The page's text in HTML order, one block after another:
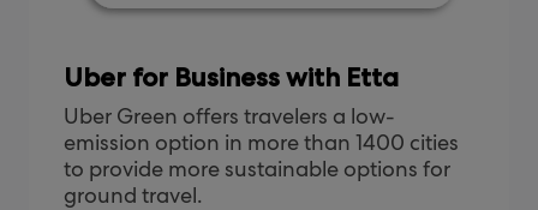
Uber for Business with Etta
Uber Green offers travelers a low-
emission option in more than 1400 cities
to provide more sustainable options for
ground travel.